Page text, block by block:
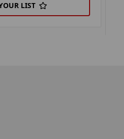
LIST